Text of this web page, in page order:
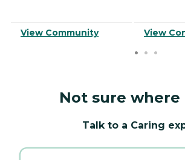
View Community View
Not sure
Talk to a Caring